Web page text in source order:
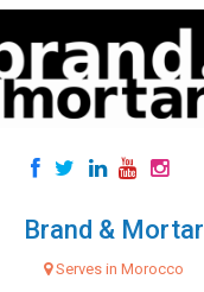
Brand & Mortar
Serves in Morocco